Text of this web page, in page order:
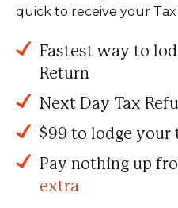
quick to receive your
Fastest way to
Return
Next Day Tax
$99 to lodge your
Pay nothing up
extra